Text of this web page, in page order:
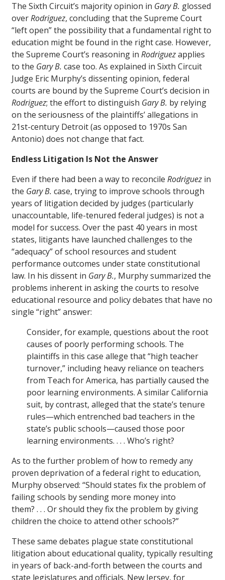
The Sixth Circuit’s majority opinion in Gary B. glossed
overRodriguez, concluding that the Supreme Court
“left open” the possibility that a fundamental right to
education might be found in the right case. However,
the Supreme Court’s reasoning in Rodriguezapplies
to the Gary B. case too. As explained in Sixth Circuit
Judge Eric Murphy’s dissenting opinion, federal
courts are bound by the Supreme Court’s decision in
Rodriguez; the effort to distinguish Gary B. by relying
on the seriousness of the plaintiffs’ allegations in
21st-century Detroit (as opposed to 1970s San
Antonio) does not change that fact.
Endless Litigation Is Not the Answer
Even if there had been a way to reconcile Rodriguez in
the Gary B. case, trying to improve schools through
years of litigation decided by judges (particularly
unaccountable, life-tenured federal judges) is not a
model for success. Over the past 40 years in most
states, litigants have launched challenges to the
“adequacy” of school resources and student
performance outcomes under state constitutional
law. In his dissent in Gary B., Murphy summarized the
problems inherent in asking the courts to resolve
educational resource and policy debates that have no
single “right” answer:
Consider, for example, questions about the root
causes of poorly performing schools. The
plaintiffs in this case allege that “high teacher
turnover,” including heavy reliance on teachers
from Teach for America, has partially caused the
poor learning environments. A similar California
suit, by contrast, alleged that the state’s tenure
rules—which entrenched bad teachers in the
state’s public schools—caused those poor
learning environments. . . . Who’s right?
As to the further problem of how to remedy any
proven deprivation of a federal right to education,
Murphy observed: “Should states fix the problem of
failing schools by sending more money into
them? . . . Or should they fix the problem by giving
children the choice to attend other schools?”
These same debates plague state constitutional
litigation about educational quality, typically resulting
in years of back-and-forth between the courts and
state legislatures and officials. New Jersey, for